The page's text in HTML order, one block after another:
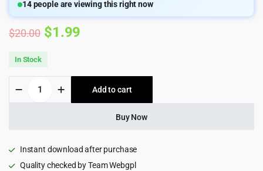
14people are viewing this right now
$20.00 Original
was:
$20.00.
$1.99
is:
$1.99.
In Stock
Health
Template
quantity
Add to cart
Buy Now
Instant download after purchase
Quality checked by Team Webgpl